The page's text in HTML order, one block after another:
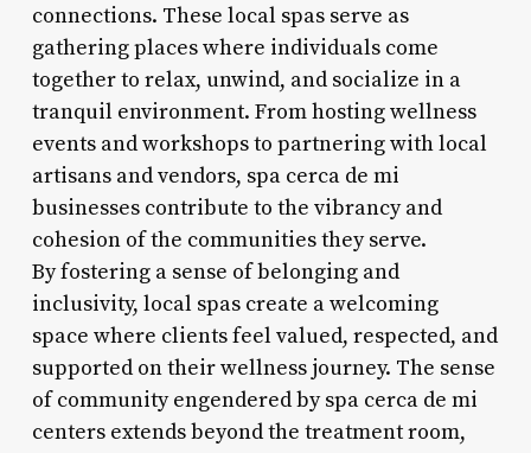
connections. These local spas serve as
gathering places where individuals come
together to relax, unwind, and socialize in a
tranquil environment. From hosting wellness
events and workshops to partnering with local
artisans and vendors, spa cerca de mi
businesses contribute to the vibrancy and
cohesion of the communities they serve.
By fostering a sense of belonging and
inclusivity, local spas create a welcoming
space where clients feel valued, respected, and
supported on their wellness journey. The sense
of community engendered by spa cerca de mi
centers extends beyond the treatment room,